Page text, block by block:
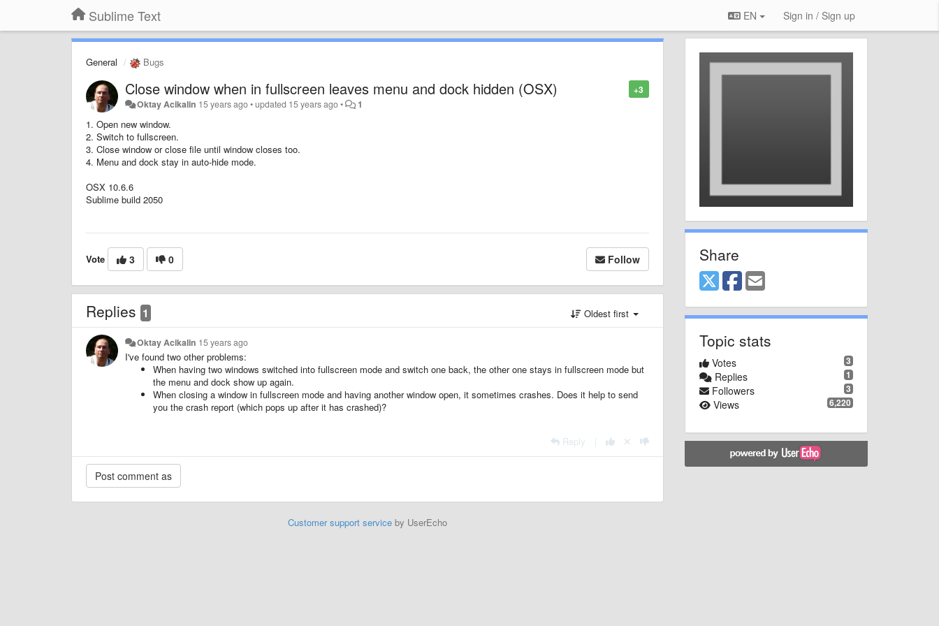
Sublime Text EN Sign in / Sign up
General Bugs
+3
Close window when in fullscreen leaves menu and dock hidden (OSX)
Oktay Acikalin 15 years ago•updated 15 years ago• 1
1. Open new window.
2. Switch to fullscreen.
3. Close window or close file until window closes too.
4. Menu and dock stay in auto-hide mode.
OSX 10.6.6
Sublime build 2050
Vote 3 0 Follow
Replies 1 Oldest first
Oktay Acikalin 15 years ago
I've found two other problems:
When having two windows switched into fullscreen mode and switch one back, the other one stays in fullscreen mode but
the menu and dock show up again.
When closing a window in fullscreen mode and having another window open, it sometimes crashes. Does it help to send
you the crash report (which pops up after it has crashed)?
Reply
Customer support serviceby UserEcho
Share
Topic stats
3
Votes
1
Replies
3
Followers
6,220
Views